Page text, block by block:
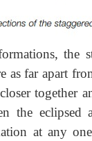
the
as far apart
together
the
at any